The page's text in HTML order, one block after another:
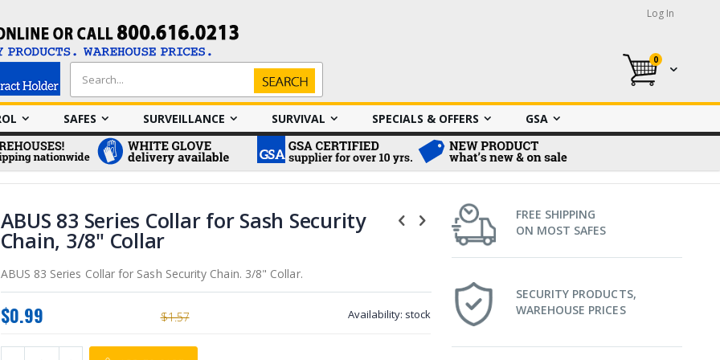
Log In
My Cart
0
Search
Search
SAFES SURVEILLANCE SURVIVAL SPECIALS & OFFERS GSA
ABUS 83 Series Collar for Sash Security
Chain, 3/8" Collar
ABUS 83 Series Collar for Sash Security Chain. 3/8" Collar.
$1.57
$0.99 Availability: stock
FREE SHIPPING
ON MOST SAFES
SECURITY PRODUCTS,
WAREHOUSE PRICES